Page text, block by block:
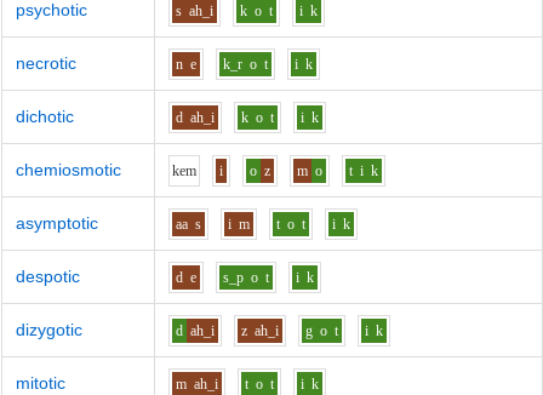
psychotic s ah_i k o t i k
necrotic n e k_r o t i k
dichotic d ah_i k o t i k
chemiosmotic kem i o z m o t i k
asymptotic aa s i m t o t i k
despotic d e s_p o t i k
dizygotic d ah_i z ah_i g o t i k
mitotic m ah_i t o t i k